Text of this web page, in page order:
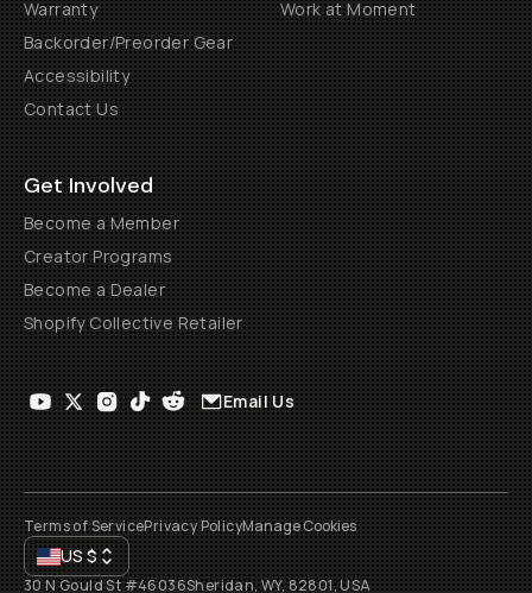
Warranty
Backorder/Preorder Gear
Accessibility
Contact Us
Work at Moment
Get Involved
Become a Member
Creator Programs
Become a Dealer
Shopify Collective Retailer
Email Us
Terms of ServicePrivacy PolicyManage Cookies
US$
30 N Gould St #46036Sheridan, WY, 82801, USA